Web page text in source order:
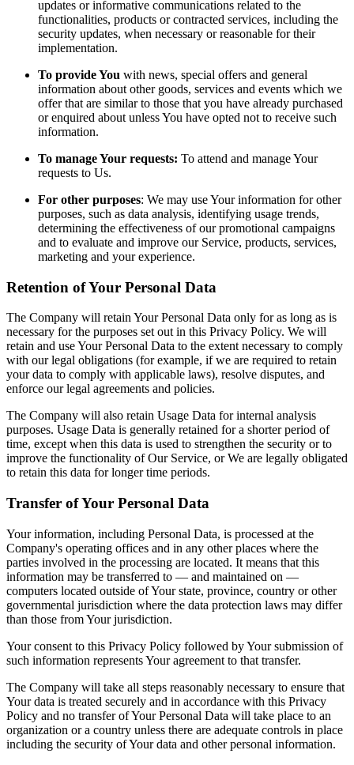
updates or informative communications related to the
functionalities, products or contracted services, including the
security updates, when necessary or reasonable for their
implementation.
To provide You with news, special offers and general
information about other goods, services and events which we
offer that are similar to those that you have already purchased
or enquired about unless You have opted not to receive such
information.
To manage Your requests: To attend and manage Your
requests to Us.
For other purposes: We may use Your information for other
purposes, such as data analysis, identifying usage trends,
determining the effectiveness of our promotional campaigns
and to evaluate and improve our Service, products, services,
marketing and your experience.
Retention of Your Personal Data
The Company will retain Your Personal Data only for as long as is
necessary for the purposes set out in this Privacy Policy. We will
retain and use Your Personal Data to the extent necessary to comply
with our legal obligations (for example, if we are required to retain
your data to comply with applicable laws), resolve disputes, and
enforce our legal agreements and policies.
The Company will also retain Usage Data for internal analysis
purposes. Usage Data is generally retained for a shorter period of
time, except when this data is used to strengthen the security or to
improve the functionality of Our Service, or We are legally obligated
to retain this data for longer time periods.
Transfer of Your Personal Data
Your information, including Personal Data, is processed at the
Company's operating offices and in any other places where the
parties involved in the processing are located. It means that this
information may be transferred to — and maintained on —
computers located outside of Your state, province, country or other
governmental jurisdiction where the data protection laws may differ
than those from Your jurisdiction.
Your consent to this Privacy Policy followed by Your submission of
such information represents Your agreement to that transfer.
The Company will take all steps reasonably necessary to ensure that
Your data is treated securely and in accordance with this Privacy
Policy and no transfer of Your Personal Data will take place to an
organization or a country unless there are adequate controls in place
including the security of Your data and other personal information.